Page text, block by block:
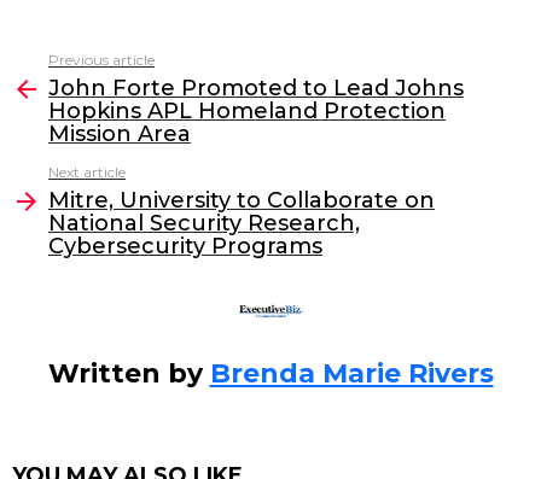
c
e
b
o
o
k
itt
er
k
e
dI
l
more
Previous article
John Forte Promoted to Lead Johns
Hopkins APL Homeland Protection
Mission Area
Next article
Mitre, University to Collaborate on
National Security Research,
Cybersecurity Programs
Written by Brenda Marie Rivers